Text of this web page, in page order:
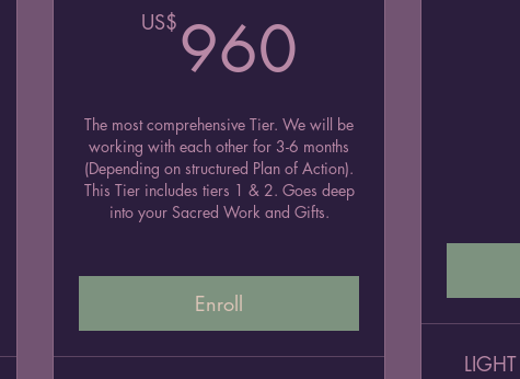
US$ 960
The most comprehensive Tier. We will be
working with each other for 3-6 months
(Depending on structured Plan of Action).
This Tier includes tiers 1 & 2. Goes deep
into your Sacred Work and Gifts.
Enroll